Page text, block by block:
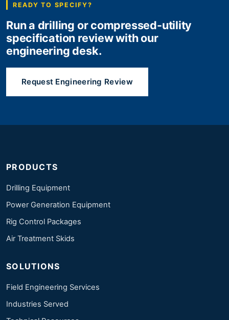
READY TO SPECIFY?
Run a drilling or compressed-utility
specification review with our
engineering desk.
Request Engineering Review
PRODUCTS
Drilling Equipment
Power Generation Equipment
Rig Control Packages
Air Treatment Skids
SOLUTIONS
Field Engineering Services
Industries Served